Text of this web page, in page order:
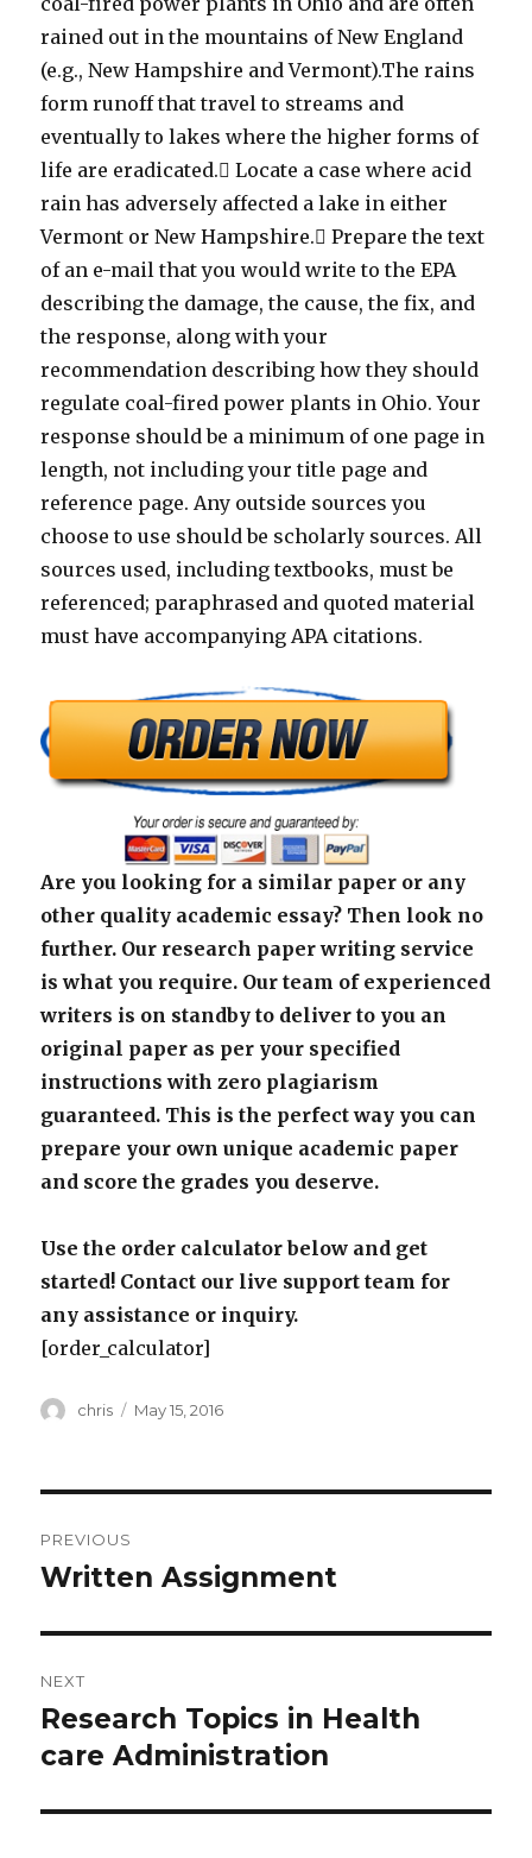
rained out in the mountains of New England
(e.g., New Hampshire and Vermont).The rains
form runoff that travel to streams and
eventually to lakes where the higher forms of
life are eradicated. Locate a case where acid
rain has adversely affected a lake in either
Vermont or New Hampshire. Prepare the text
of an e-mail that you would write to the EPA
describing the damage, the cause, the fix, and
the response, along with your
recommendation describing how they should
regulate coal-fired power plants in Ohio. Your
response should be a minimum of one page in
length, not including your title page and
reference page. Any outside sources you
choose to use should be scholarly sources. All
sources used, including textbooks, must be
referenced; paraphrased and quoted material
must have accompanying APA citations.
Are you looking for a similar paper or any
other quality academic essay? Then look no
further. Our research paper writing service
is what you require. Our team of experienced
writers is on standby to deliver to you an
original paper as per your specified
instructions with zero plagiarism
guaranteed. This is the perfect way you can
prepare your own unique academic paper
and score the grades you deserve.
Use the order calculator below and get
started! Contact our live support team for
any assistance or inquiry.
[order_calculator]
Author
chris
Posted
May 15, 2016
navigation
PREVIOUS
Previous
Written Assignment
NEXT
Next
post:
Research Topics in Health
care Administration